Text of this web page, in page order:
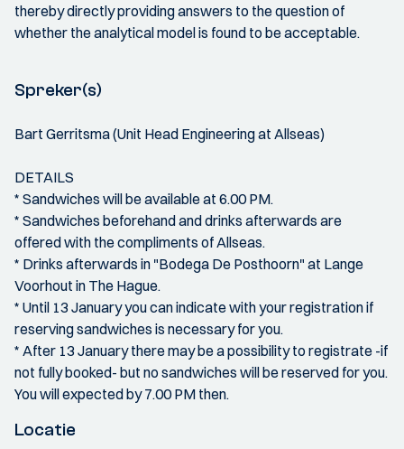
thereby directly providing answers to the question of
whether the analytical model is found to be acceptable.
Spreker(s)
Bart Gerritsma (Unit Head Engineering at Allseas)
DETAILS
* Sandwiches will be available at 6.00 PM.
* Sandwiches beforehand and drinks afterwards are
offered with the compliments of Allseas.
* Drinks afterwards in "Bodega De Posthoorn" at Lange
Voorhout in The Hague.
* Until 13 January you can indicate with your registration if
reserving sandwiches is necessary for you.
* After 13 January there may be a possibility to registrate -if
not fully booked- but no sandwiches will be reserved for you.
You will expected by 7.00 PM then.
Locatie